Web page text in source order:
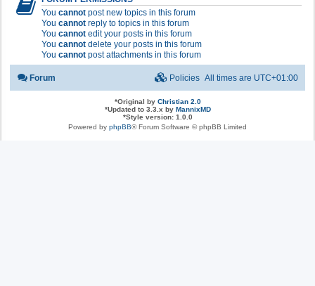
You cannot post new topics in this forum
You cannot reply to topics in this forum
You cannot edit your posts in this forum
You cannot delete your posts in this forum
You cannot post attachments in this forum
Forum All times are UTC+01:00
Policies
*Original by Christian 2.0
*Updated to 3.3.x by MannixMD
*Style version: 1.0.0
Powered by phpBB® Forum Software © phpBB Limited